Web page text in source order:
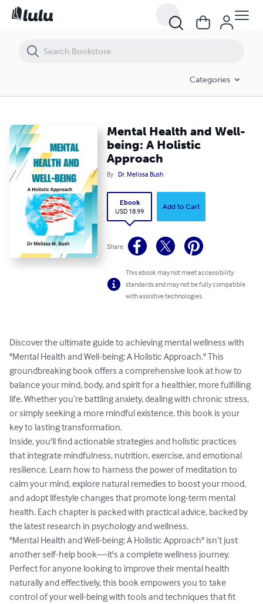
Categories
Mental Health and Well-
being: A Holistic
Approach
By Dr. Melissa Bush
Ebook
USD 18.99
Add to Cart
Share
This ebook may not meet accessibility
standards and may not be fully compatible
with assistive technologies.
Discover the ultimate guide to achieving mental wellness with
"Mental Health and Well-being: A Holistic Approach." This
groundbreaking book offers a comprehensive look at how to
balance your mind, body, and spirit for a healthier, more fulfilling
life. Whether you’re battling anxiety, dealing with chronic stress,
or simply seeking a more mindful existence, this book is your
key to lasting transformation.
Inside, you'll find actionable strategies and holistic practices
that integrate mindfulness, nutrition, exercise, and emotional
resilience. Learn how to harness the power of meditation to
calm your mind, explore natural remedies to boost your mood,
and adopt lifestyle changes that promote long-term mental
health. Each chapter is packed with practical advice, backed by
the latest research in psychology and wellness.
"Mental Health and Well-being: A Holistic Approach" isn’t just
another self-help book—it's a complete wellness journey.
Perfect for anyone looking to improve their mental health
naturally and effectively, this book empowers you to take
control of your well-being with tools and techniques that fit
Mental Health and Well-being: A Holistic Approach